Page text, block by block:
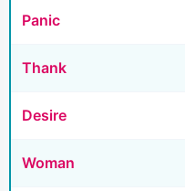
Panic
Thank
Desire
Woman